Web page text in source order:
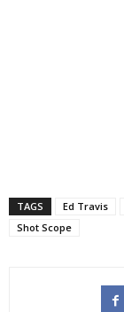
TAGS Ed Travis
Shot Scope